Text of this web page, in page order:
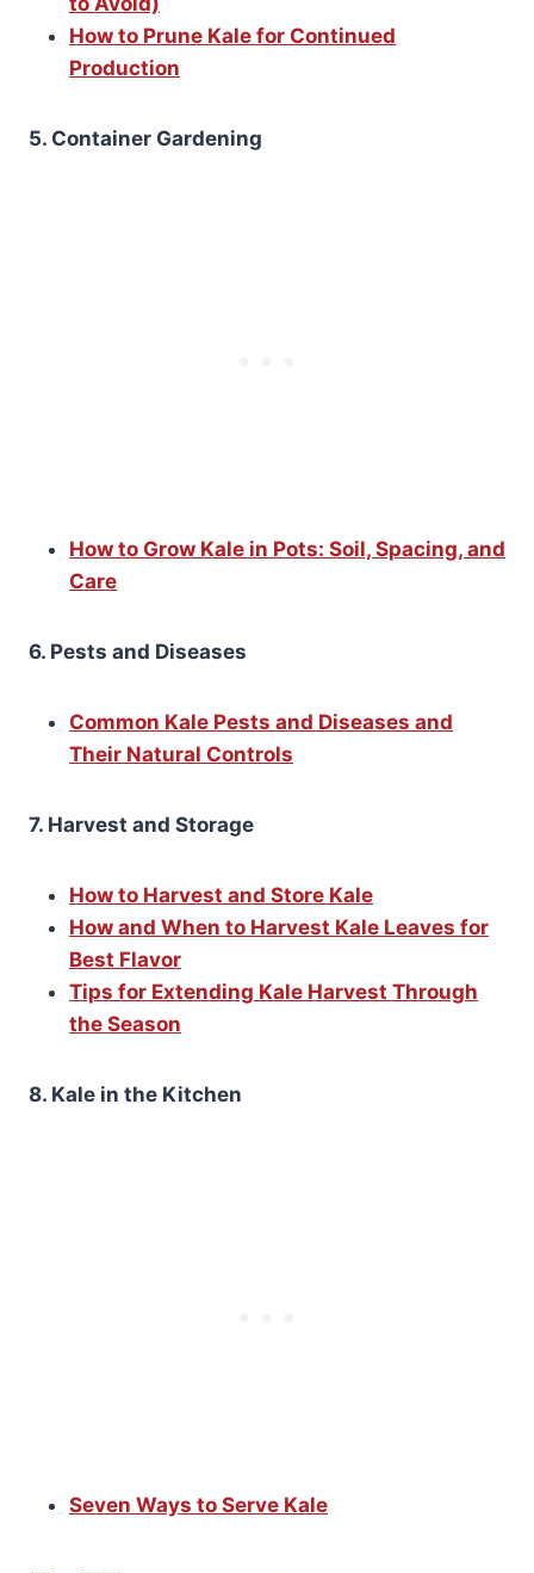
How to Prune Kale for Continued
Production
5. Container Gardening
How to Grow Kale in Pots: Soil, Spacing, and
Care
6. Pests and Diseases
Common Kale Pests and Diseases and
Their Natural Controls
7. Harvest and Storage
How to Harvest and Store Kale
How and When to Harvest Kale Leaves for
Best Flavor
Tips for Extending Kale Harvest Through
the Season
8. Kale in the Kitchen
Seven Ways to Serve Kale